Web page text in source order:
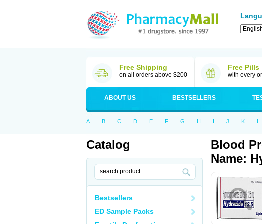
Free Shipping
on all orders above $200
Free Pills
with every
ABOUT US BESTSELLERS
A B C D E F G H I J K L
Catalog
Bestsellers
ED Sample Packs
Blood
Name: